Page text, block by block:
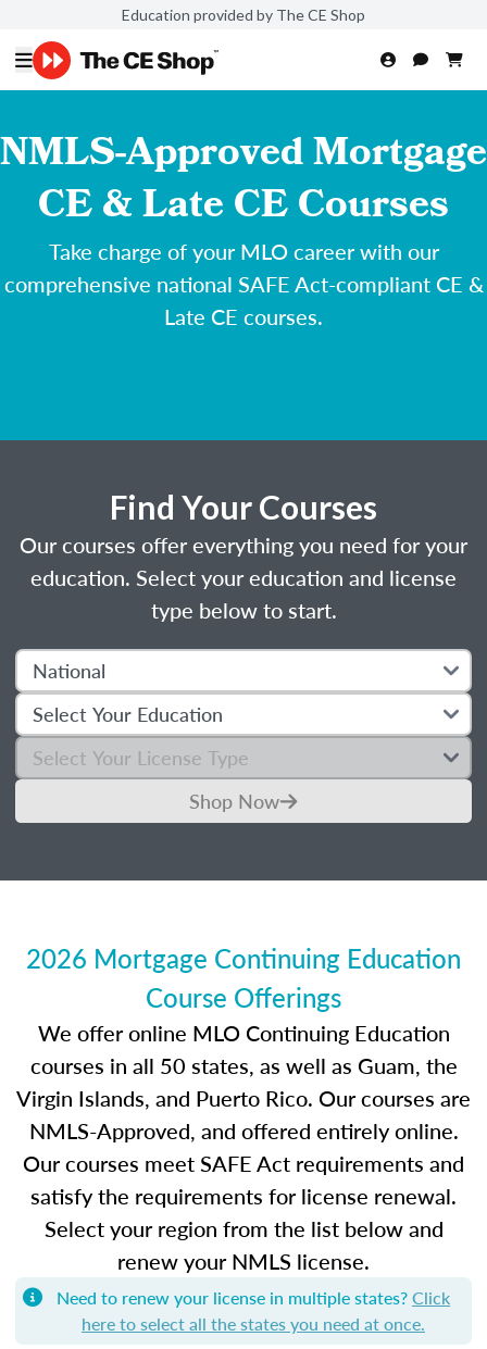
Education provided by The CE Shop
NMLS-Approved Mortgage
CE & Late CE Courses
Take charge of your MLO career with our
comprehensive national SAFE Act-compliant CE &
Late CE courses.
Find Your Courses
Our courses offer everything you need for your
education. Select your education and license
type below to start.
Shop Now
2026 Mortgage Continuing Education
Course Offerings
We offer online MLO Continuing Education
courses in all 50 states, as well as Guam, the
Virgin Islands, and Puerto Rico. Our courses are
NMLS-Approved, and offered entirely online.
Our courses meet SAFE Act requirements and
satisfy the requirements for license renewal.
Select your region from the list below and
renew your NMLS license.
Need to renew your license in multiple states?Click
here to select all the states you need at once.